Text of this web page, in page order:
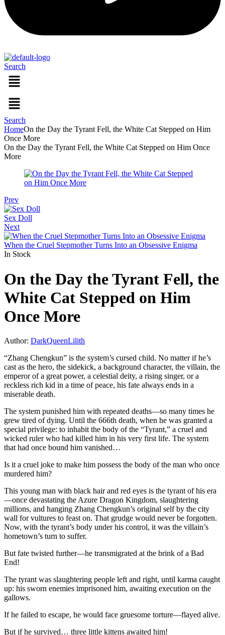
Search
Menu
Menu
Search
HomeOn the Day the Tyrant Fell, the White Cat Stepped on Him
Once More
On the Day the Tyrant Fell, the White Cat Stepped on Him Once
More
Prev
Sex Doll
Next
When the Cruel Stepmother Turns Into an Obsessive Enigma
In Stock
On the Day the Tyrant Fell, the
White Cat Stepped on Him
Once More
Author: DarkQueenLilith
“Zhang Chengkun” is the system’s cursed child. No matter if he’s
cast as the hero, the sidekick, a background character, the villain, the
emperor of a great power, a celestial deity, a rising singer, or a
reckless rich kid in a time of peace, his fate always ends in a
miserable death.
The system punished him with repeated deaths—so many times he
grew tired of dying. Until the 666th death, when he was granted a
special privilege: to inhabit the body of the “Tyrant,” a cruel and
wicked ruler who had killed him in his very first life. The system
that had once bound him vanished…
Is it a cruel joke to make him possess the body of the man who once
murdered him?
This young man with black hair and red eyes is the tyrant of his era
—once devastating the Azure Dragon Kingdom, slaughtering
millions, and hanging Zhang Chengkun’s original self by the city
wall for vultures to feast on. That grudge would never be forgotten.
Now, with the tyrant’s body under his control, it was the villain’s
hometown’s turn to suffer.
But fate twisted further—he transmigrated at the brink of a Bad
End!
The tyrant was slaughtering people left and right, until karma caught
up: his sworn enemies imprisoned him, awaiting execution on the
gallows.
If he failed to escape, he would face gruesome torture—flayed alive.
But if he survived… three little kittens awaited him!